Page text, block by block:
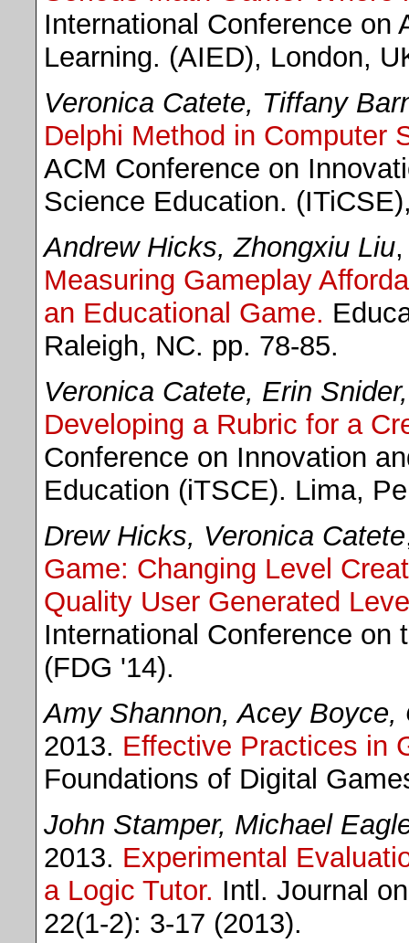
International Conference on
Learning. (AIED), London,
Veronica Catete, Tiffany
Delphi Method in Computer
ACM Conference on
Science Education.
Andrew Hicks, Zhongxiu Liu
Measuring Gameplay
an Educational Game.
Raleigh, NC. pp. 78-85.
Veronica Catete, Erin Snider,
Developing a Rubric for a
Conference on Innovation
Education (iTSCE). Lima,
Drew Hicks, Veronica Catete
Game: Changing Level
Quality User Generated
International Conference on
(FDG '14).
Amy Shannon, Acey Boyce,
2013. Effective Practices in
Foundations of Digital
John Stamper, Michael
2013. Experimental
a Logic Tutor. Intl. Journal
22(1-2): 3-17 (2013).